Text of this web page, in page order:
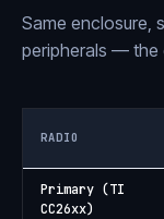
Same enclosure,
peripherals — the
RADIO
Primary (TI
CC26xx)